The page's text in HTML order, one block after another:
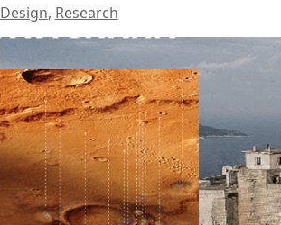
Design, Research